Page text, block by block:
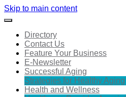
Skip to main content
Directory
Contact Us
Feature Your Business
E-Newsletter
Successful Aging
Strategies for Healthy Aging
Health and Wellness